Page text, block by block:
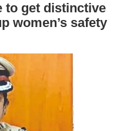
to get distinctive
women’s safety